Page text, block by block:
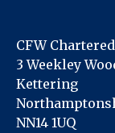
CFW
3 Weekley
Kettering
NN14 1UQ